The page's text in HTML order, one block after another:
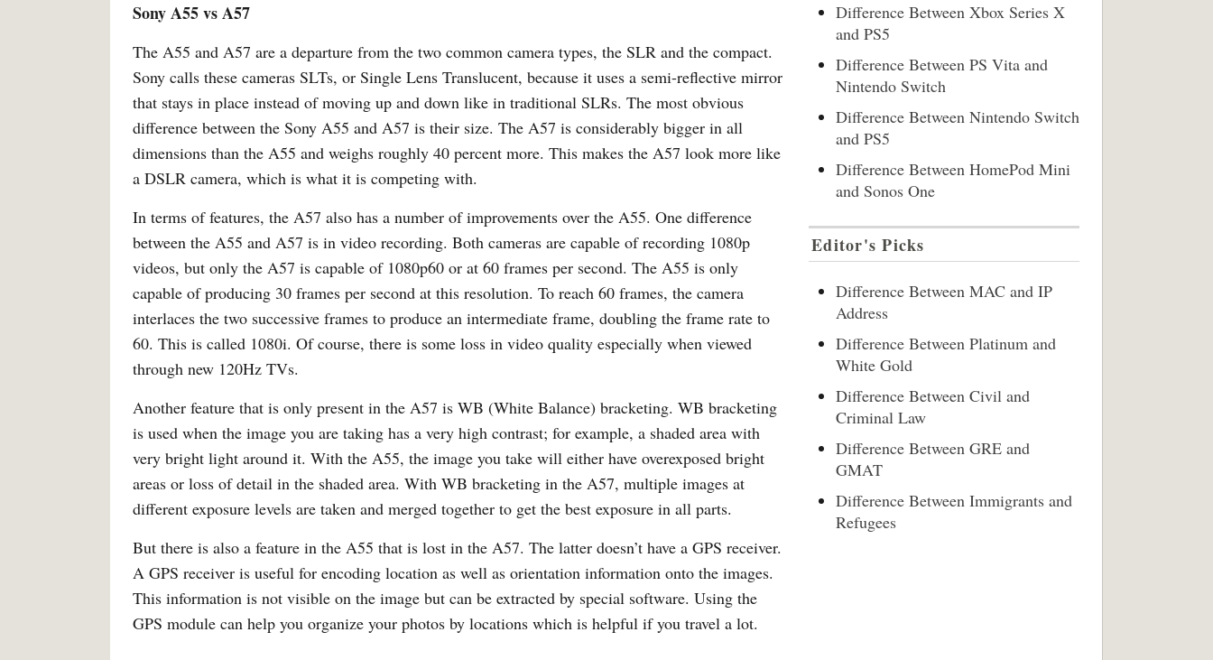
Sony A55 vs A57
The A55 and A57 are a departure from the two common camera types, the SLR and the compact.
Sony calls these cameras SLTs, or Single Lens Translucent, because it uses a semi-reflective mirror
that stays in place instead of moving up and down like in traditional SLRs. The most obvious
difference between the Sony A55 and A57 is their size. The A57 is considerably bigger in all
dimensions than the A55 and weighs roughly 40 percent more. This makes the A57 look more like
a DSLR camera, which is what it is competing with.
In terms of features, the A57 also has a number of improvements over the A55. One difference
between the A55 and A57 is in video recording. Both cameras are capable of recording 1080p
videos, but only the A57 is capable of 1080p60 or at 60 frames per second. The A55 is only
capable of producing 30 frames per second at this resolution. To reach 60 frames, the camera
interlaces the two successive frames to produce an intermediate frame, doubling the frame rate to
60. This is called 1080i. Of course, there is some loss in video quality especially when viewed
through new 120Hz TVs.
Another feature that is only present in the A57 is WB (White Balance) bracketing. WB bracketing
is used when the image you are taking has a very high contrast; for example, a shaded area with
very bright light around it. With the A55, the image you take will either have overexposed bright
areas or loss of detail in the shaded area. With WB bracketing in the A57, multiple images at
different exposure levels are taken and merged together to get the best exposure in all parts.
But there is also a feature in the A55 that is lost in the A57. The latter doesn’t have a GPS receiver.
A GPS receiver is useful for encoding location as well as orientation information onto the images.
This information is not visible on the image but can be extracted by special software. Using the
GPS module can help you organize your photos by locations which is helpful if you travel a lot.
Difference Between Xbox Series X
and PS5
Difference Between PS Vita and
Nintendo Switch
Difference Between Nintendo Switch
and PS5
Difference Between HomePod Mini
and Sonos One
Editor's Picks
Difference Between MAC and IP
Address
Difference Between Platinum and
White Gold
Difference Between Civil and
Criminal Law
Difference Between GRE and
GMAT
Difference Between Immigrants and
Refugees